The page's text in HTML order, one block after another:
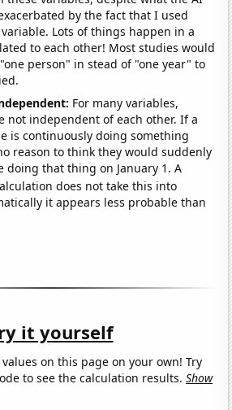
by the fact that I used
Lots of things happen in a
to each other! Most studies would
person" in stead of "one year" to
For many variables,
not independent of each other. If a
is continuously doing something
reason to think they would suddenly
doing that thing on January 1. A
does not take this into
it appears less probable than
it yourself
on this page on your own! Try
to see the calculation results.Show